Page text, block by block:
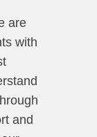
are
with
and